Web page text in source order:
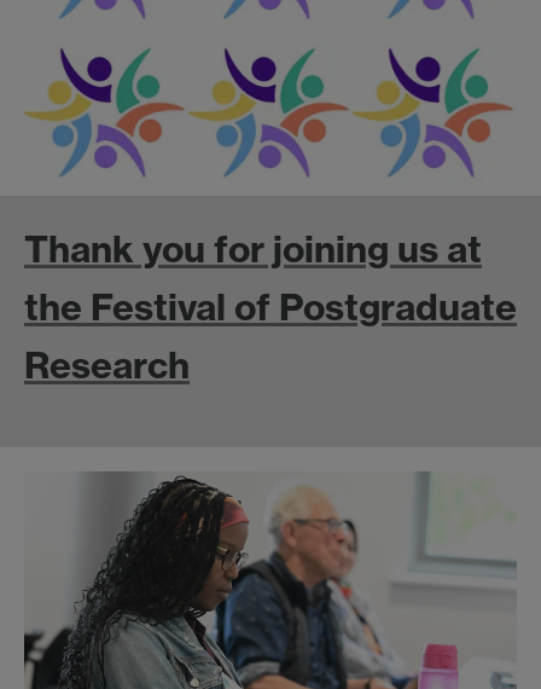
Thank you for joining us at
the Festival of Postgraduate
Research